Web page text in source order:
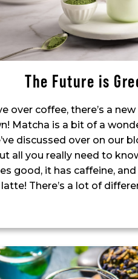
The Future is
over coffee, there’s a
Matcha is a bit of a
discussed over on our
all you really need to
good, it has caffeine, and
latte! There’s a lot of